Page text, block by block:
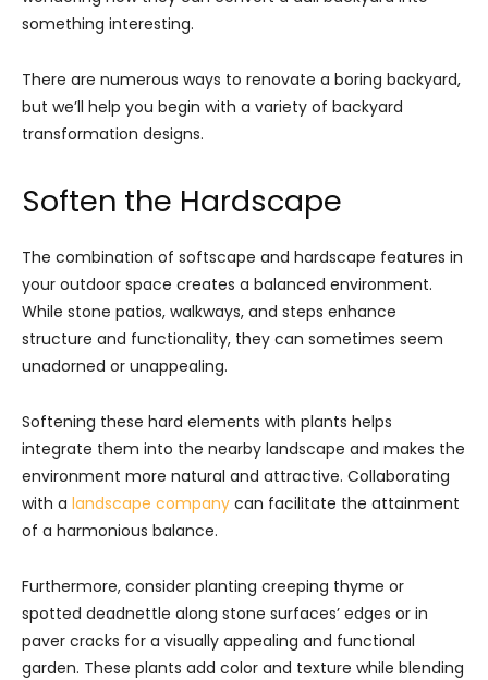
something interesting.
There are numerous ways to renovate a boring backyard,
but we’ll help you begin with a variety of backyard
transformation designs.
Soften the Hardscape
The combination of softscape and hardscape features in
your outdoor space creates a balanced environment.
While stone patios, walkways, and steps enhance
structure and functionality, they can sometimes seem
unadorned or unappealing.
Softening these hard elements with plants helps
integrate them into the nearby landscape and makes the
environment more natural and attractive. Collaborating
with a landscape company can facilitate the attainment
of a harmonious balance.
Furthermore, consider planting creeping thyme or
spotted deadnettle along stone surfaces’ edges or in
paver cracks for a visually appealing and functional
garden. These plants add color and texture while blending